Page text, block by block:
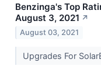
Benzinga's Top
August 3, 2021 ↗
August 03, 2021
Upgrades For